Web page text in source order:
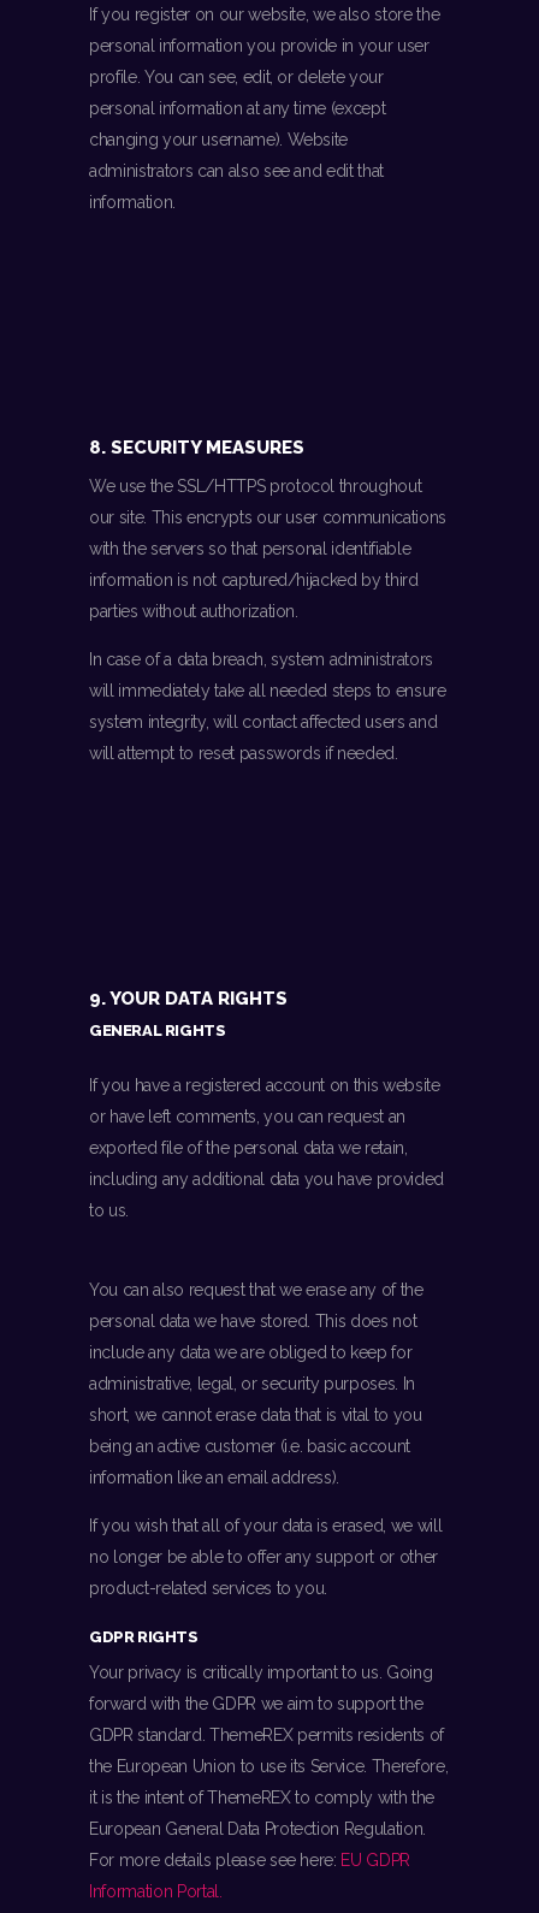
If you register on our website, we also store the
personal information you provide in your user
profile. You can see, edit, or delete your
personal information at any time (except
changing your username). Website
administrators can also see and edit that
information.
8. SECURITY MEASURES
We use the SSL/HTTPS protocol throughout
our site. This encrypts our user communications
with the servers so that personal identifiable
information is not captured/hijacked by third
parties without authorization.
In case of a data breach, system administrators
will immediately take all needed steps to ensure
system integrity, will contact affected users and
will attempt to reset passwords if needed.
9. YOUR DATA RIGHTS
GENERAL RIGHTS
If you have a registered account on this website
or have left comments, you can request an
exported file of the personal data we retain,
including any additional data you have provided
to us.
You can also request that we erase any of the
personal data we have stored. This does not
include any data we are obliged to keep for
administrative, legal, or security purposes. In
short, we cannot erase data that is vital to you
being an active customer (i.e. basic account
information like an email address).
If you wish that all of your data is erased, we will
no longer be able to offer any support or other
product-related services to you.
GDPR RIGHTS
Your privacy is critically important to us. Going
forward with the GDPR we aim to support the
GDPR standard. ThemeREX permits residents of
the European Union to use its Service. Therefore,
it is the intent of ThemeREX to comply with the
European General Data Protection Regulation.
For more details please see here: EU GDPR
Information Portal.